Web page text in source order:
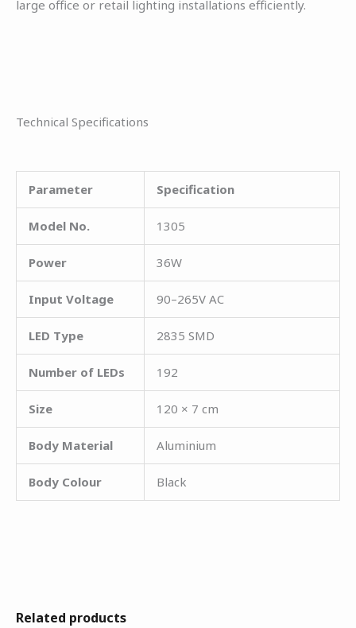
large office or retail lighting installations efficiently.
Technical Specifications
Parameter Specification
Model No. 1305
Power 36W
Input Voltage 90–265V AC
LED Type 2835 SMD
Number of LEDs 192
Size 120 × 7 cm
Body Material Aluminium
Body Colour Black
Related products